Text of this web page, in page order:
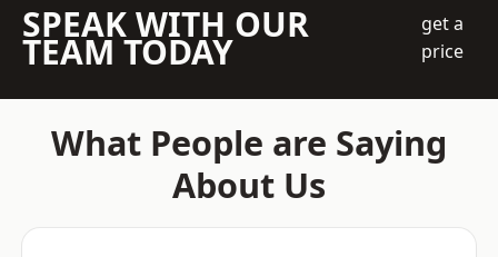
SPEAK WITH OUR
TEAM TODAY
get a
price
What People are Saying
About Us